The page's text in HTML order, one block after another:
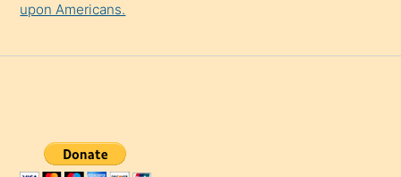
upon Americans.